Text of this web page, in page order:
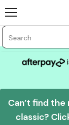
Can’t find
classic?